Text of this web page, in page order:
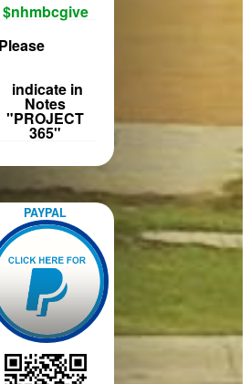
$nhmbcgive
Please
indicate in
Notes
"PROJECT
365"
PAYPAL